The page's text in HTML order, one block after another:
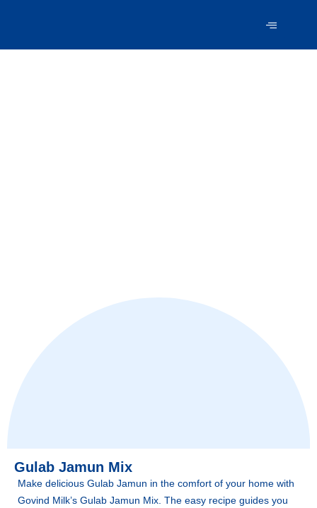
Gulab Jamun Mix
Make delicious Gulab Jamun in the comfort of your home with
Govind Milk’s Gulab Jamun Mix. The easy recipe guides you